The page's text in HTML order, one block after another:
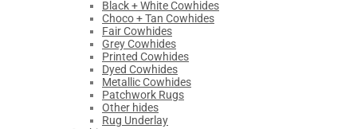
Black + White Cowhides
Choco + Tan Cowhides
Fair Cowhides
Grey Cowhides
Printed Cowhides
Dyed Cowhides
Metallic Cowhides
Patchwork Rugs
Other hides
Rug Underlay